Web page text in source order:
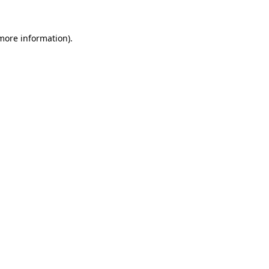
information).